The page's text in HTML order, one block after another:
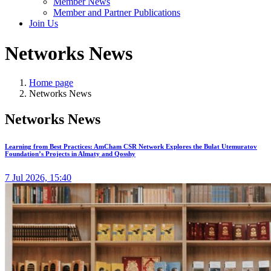
Member and Partner Publications
Join Us
Networks News
Home page
Networks News
Networks News
Learning from Best Practices: AmCham CSR Network Explores the Bulat Utemuratov
Foundation’s Projects in Almaty and Qosshy
7 Jul 2026, 15:40